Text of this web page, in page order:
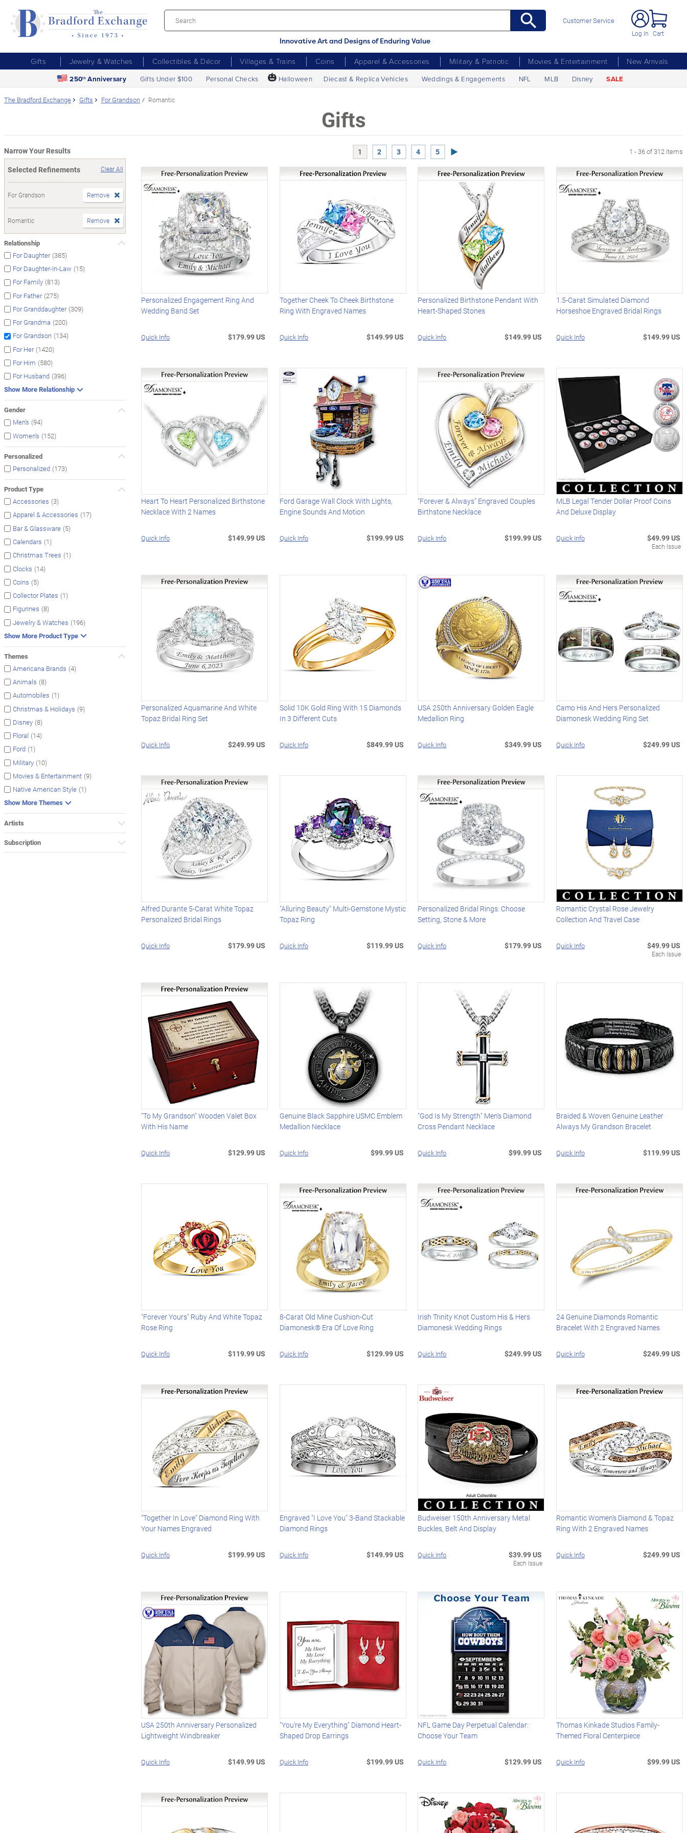
Innovative Art and Designs of Enduring Value
Customer Service
Log In Cart
Gifts Jewelry & Watches Collectibles & Décor Villages & Trains Coins Apparel & Accessories Military & Patriotic Movies & Entertainment
New Arrivals
250th Anniversary Gifts Under $100 Personal Checks 🎃 Halloween Diecast & Replica Vehicles Weddings & Engagements NFL MLB Disney SALE
The Bradford Exchange Gifts For Grandson Romantic
Gifts
Narrow Your Results
Selected Refinements
Clear All
For Grandson Remove
Romantic Remove
Relationship
For Daughter (385)
For Daughter-In-Law (15)
For Family (813)
For Father (275)
For Granddaughter (309)
For Grandma (200)
For Grandson (134)
For Her (1420)
For Him (580)
For Husband (396)
Show More Relationship
Gender
Men's (94)
Women's (152)
Personalized
Personalized (173)
Product Type
Accessories (3)
Apparel & Accessories (17)
Bar & Glassware (5)
Calendars (1)
Christmas Trees (1)
Clocks (14)
Coins (5)
Collector Plates (1)
Figurines (8)
Jewelry & Watches (196)
Show More Product Type
Themes
Americana Brands (4)
Animals (8)
Automobiles (1)
Christmas & Holidays (9)
Disney (8)
Floral (14)
Ford (1)
Military (10)
Movies & Entertainment (9)
Native American Style (1)
Show More Themes
Artists
Subscription
1 2 3 4 5 Next Page 1 - 36 of 312 items
Personalized Engagement Ring And
Wedding Band Set
Quick Info $179.99 US
Together Cheek To Cheek Birthstone
Ring With Engraved Names
Quick Info $149.99 US
Personalized Birthstone Pendant With
Heart-Shaped Stones
Quick Info $149.99 US
1.5-Carat Simulated Diamond
Horseshoe Engraved Bridal Rings
Quick Info $149.99 US
Heart To Heart Personalized Birthstone
Necklace With 2 Names
Quick Info $149.99 US
Ford Garage Wall Clock With Lights,
Engine Sounds And Motion
Quick Info $199.99 US
"Forever & Always" Engraved Couples
Birthstone Necklace
Quick Info $199.99 US
MLB Legal Tender Dollar Proof Coins
And Deluxe Display
Quick Info $49.99 US
Each Issue
Personalized Aquamarine And White
Topaz Bridal Ring Set
Quick Info $249.99 US
Solid 10K Gold Ring With 15 Diamonds
In 3 Different Cuts
Quick Info $849.99 US
USA 250th Anniversary Golden Eagle
Medallion Ring
Quick Info $349.99 US
Camo His And Hers Personalized
Diamonesk Wedding Ring Set
Quick Info $249.99 US
Alfred Durante 5-Carat White Topaz
Personalized Bridal Rings
Quick Info $179.99 US
"Alluring Beauty" Multi-Gemstone Mystic
Topaz Ring
Quick Info $119.99 US
Personalized Bridal Rings: Choose
Setting, Stone & More
Quick Info $179.99 US
Romantic Crystal Rose Jewelry
Collection And Travel Case
Quick Info $49.99 US
Each Issue
"To My Grandson" Wooden Valet Box
With His Name
Quick Info $129.99 US
Genuine Black Sapphire USMC Emblem
Medallion Necklace
Quick Info $99.99 US
"God Is My Strength" Men's Diamond
Cross Pendant Necklace
Quick Info $99.99 US
Braided & Woven Genuine Leather
Always My Grandson Bracelet
Quick Info $119.99 US
"Forever Yours" Ruby And White Topaz
Rose Ring
Quick Info $119.99 US
8-Carat Old Mine Cushion-Cut
Diamonesk® Era Of Love Ring
Quick Info $129.99 US
Irish Trinity Knot Custom His & Hers
Diamonesk Wedding Rings
Quick Info $249.99 US
24 Genuine Diamonds Romantic
Bracelet With 2 Engraved Names
Quick Info $249.99 US
"Together In Love" Diamond Ring With
Your Names Engraved
Quick Info $199.99 US
Engraved "I Love You" 3-Band Stackable
Diamond Rings
Quick Info $149.99 US
Budweiser 150th Anniversary Metal
Buckles, Belt And Display
Quick Info $39.99 US
Each Issue
Romantic Women's Diamond & Topaz
Ring With 2 Engraved Names
Quick Info $249.99 US
USA 250th Anniversary Personalized
Lightweight Windbreaker
Quick Info $149.99 US
"You're My Everything" Diamond Heart-
Shaped Drop Earrings
Quick Info $199.99 US
NFL Game Day Perpetual Calendar:
Choose Your Team
Quick Info $129.99 US
Thomas Kinkade Studios Family-
Themed Floral Centerpiece
Quick Info $99.99 US